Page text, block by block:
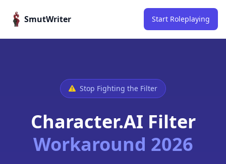
SmutWriter Start Roleplaying
Stop Fighting the Filter
Character.AI Filter
Workaround 2026